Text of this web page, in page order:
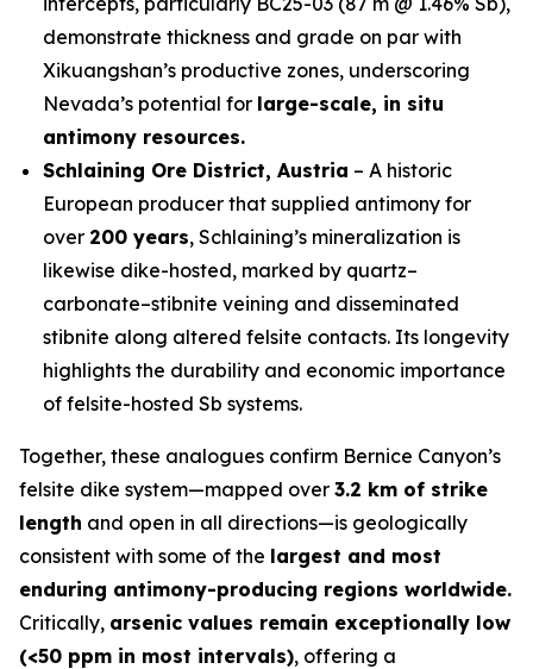
demonstrate thickness and grade on par with
Xikuangshan’s productive zones, underscoring
Nevada’s potential for large-scale, in situ
antimony resources.
Schlaining Ore District, Austria – A historic
European producer that supplied antimony for
over 200 years, Schlaining’s mineralization is
likewise dike-hosted, marked by quartz–
carbonate–stibnite veining and disseminated
stibnite along altered felsite contacts. Its longevity
highlights the durability and economic importance
of felsite-hosted Sb systems.
Together, these analogues confirm Bernice Canyon’s
felsite dike system—mapped over 3.2 km of strike
length and open in all directions—is geologically
consistent with some of the largest and most
enduring antimony-producing regions worldwide.
Critically, arsenic values remain exceptionally low
(<50 ppm in most intervals), offering a